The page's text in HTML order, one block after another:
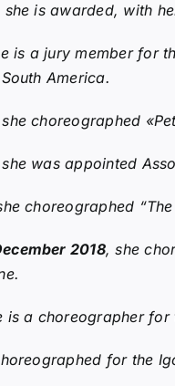
she is awarded, with
is a jury member for
America.
she choreographed
she was appointed
choreographed
2018, she
is a choreographer for
for the